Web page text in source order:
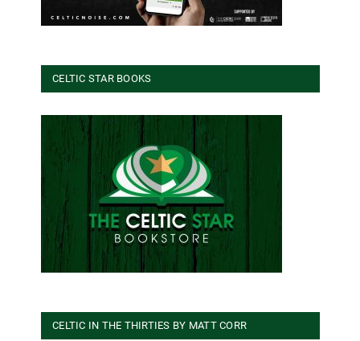
CELTIC STAR BOOKS
CELTIC IN THE THIRTIES BY MATT CORR